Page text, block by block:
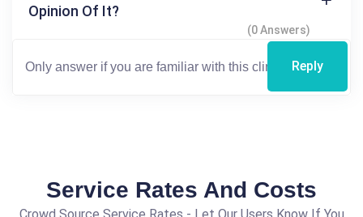
Opinion Of It?
(0 Answers)
Reply
Service Rates And Costs